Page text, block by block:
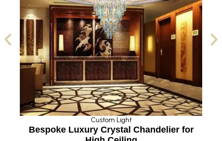
Custom Light
Bespoke Luxury Crystal Chandelier for